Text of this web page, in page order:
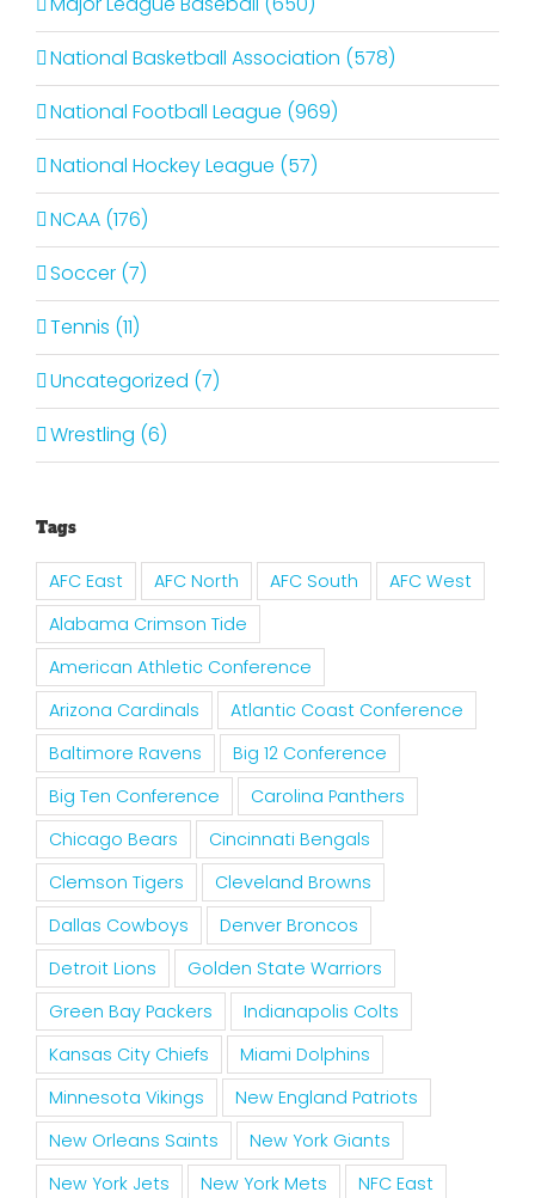
National Basketball Association (578)
National Football League (969)
National Hockey League (57)
NCAA (176)
Soccer (7)
Tennis (11)
Uncategorized (7)
Wrestling (6)
Tags
AFC East AFC North AFC South
AFC West
Alabama Crimson Tide
American Athletic Conference
Arizona Cardinals
Atlantic Coast Conference
Baltimore Ravens
Big 12 Conference
Big Ten Conference
Carolina Panthers
Chicago Bears
Cincinnati Bengals
Clemson Tigers
Cleveland Browns
Dallas Cowboys
Denver Broncos
Detroit Lions
Golden State Warriors
Green Bay Packers
Indianapolis Colts
Kansas City Chiefs
Miami Dolphins
Minnesota Vikings
New England Patriots
New Orleans Saints
New York Giants
New York Jets
New York Mets
NFC East